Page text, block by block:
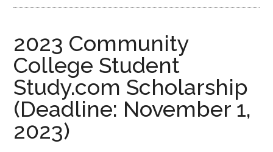
2023 Community
College Student
Study.com Scholarship
(Deadline: November 1,
2023)